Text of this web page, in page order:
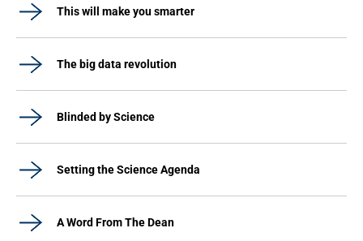
This will make you smarter
The big data revolution
Blinded by Science
Setting the Science Agenda
A Word From The Dean